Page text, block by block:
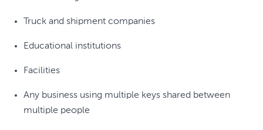
Truck and shipment companies
Educational institutions
Facilities
Any business using multiple keys shared between
multiple people